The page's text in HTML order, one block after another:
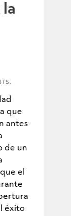
la
que
antes
de un
el
éxito